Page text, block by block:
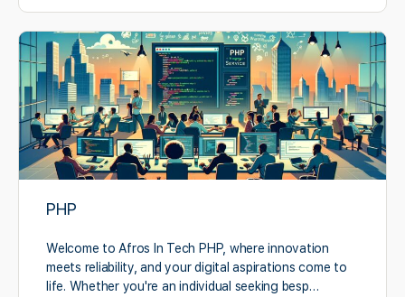
PHP
Welcome to Afros In Tech PHP, where innovation
meets reliability, and your digital aspirations come to
life. Whether you're an individual seeking besp…